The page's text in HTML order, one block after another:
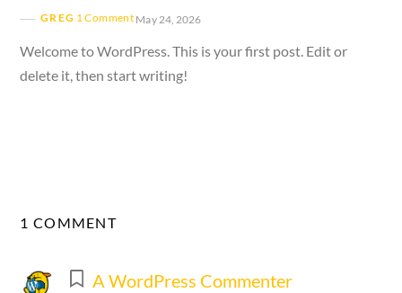
GREG 1 Comment May 24, 2026
Welcome to WordPress. This is your first post. Edit or
delete it, then start writing!
1 COMMENT
A WordPress Commenter